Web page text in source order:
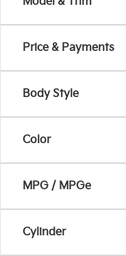
Price & Payments
Body Style
Color
MPG / MPGe
Cylinder